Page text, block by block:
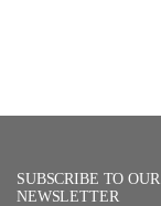
SUBSCRIBE TO OUR
NEWSLETTER